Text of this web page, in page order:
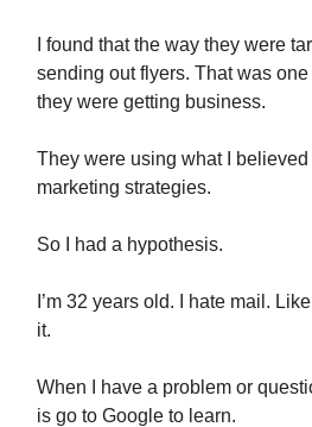
I found that the way they were
sending out flyers. That was
they were getting business.
They were using what I believed
marketing strategies.
So I had a hypothesis.
I’m 32 years old. I hate mail.
it.
When I have a problem or
is go to Google to learn.